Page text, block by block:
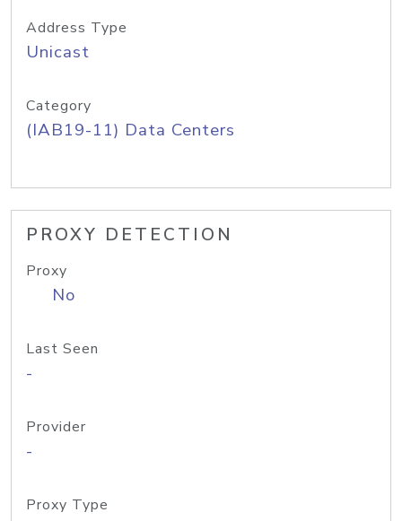
Address Type
Unicast
Category
(IAB19-11) Data Centers
PROXY DETECTION
Proxy
No
Last Seen
-
Provider
-
Proxy Type